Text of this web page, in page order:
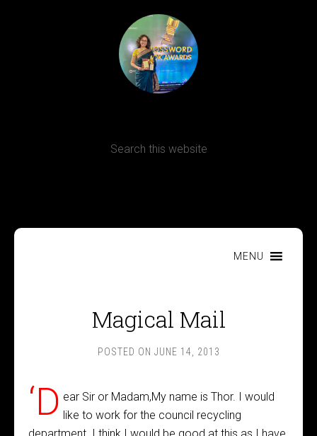
MENU
Magical Mail
POSTED ON JUNE 14, 2013
‘D ear Sir or Madam,My name is Thor. I would
like to work for the council recycling